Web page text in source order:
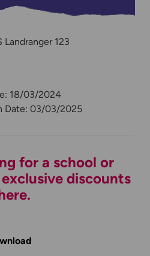
Landranger 123
18/03/2024
Date: 03/03/2025
for a school or
discounts